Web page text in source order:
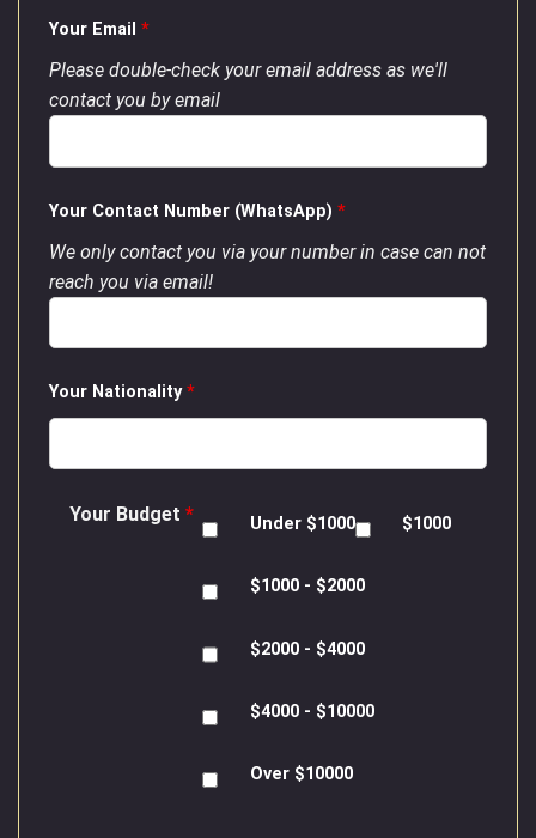
Your Email *
Please double-check your email address as we'll
contact you by email
Your Contact Number (WhatsApp) *
We only contact you via your number in case can not
reach you via email!
Your Nationality*
Your Budget * Under $1000 $1000
$1000 - $2000
$2000 - $4000
$4000 - $10000
Over $10000